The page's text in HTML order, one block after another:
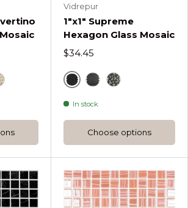
Travertino Squares
Travertino Squares
Stone Travertino Squares
Vidrepur
1"x1" Supreme
Hexagon Glass Mosaic
$34.45
Marquina Supreme Hex
In stock
Choose options